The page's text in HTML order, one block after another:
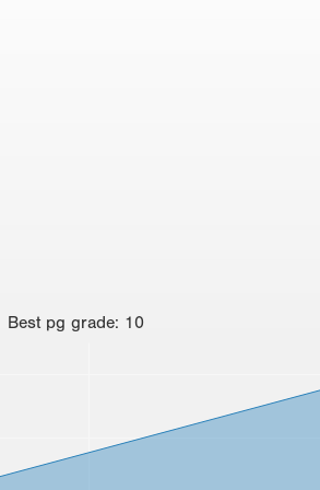
Best pg grade: 10